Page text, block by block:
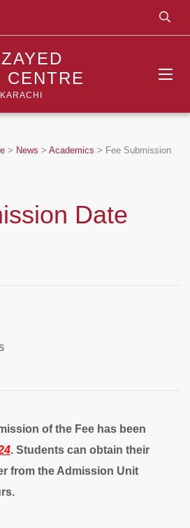
CENTRE
> News > Academics > Fee Submission
Date
of the Fee has been
. Students can obtain their
from the Admission Unit